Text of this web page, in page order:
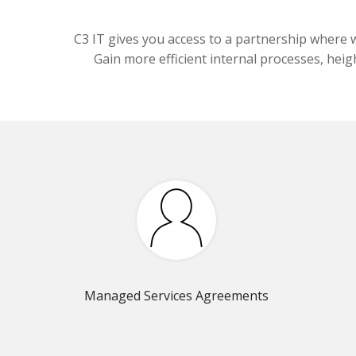
C3 IT gives you access to a partnership
Gain more efficient internal processes,
Managed Services Agreements